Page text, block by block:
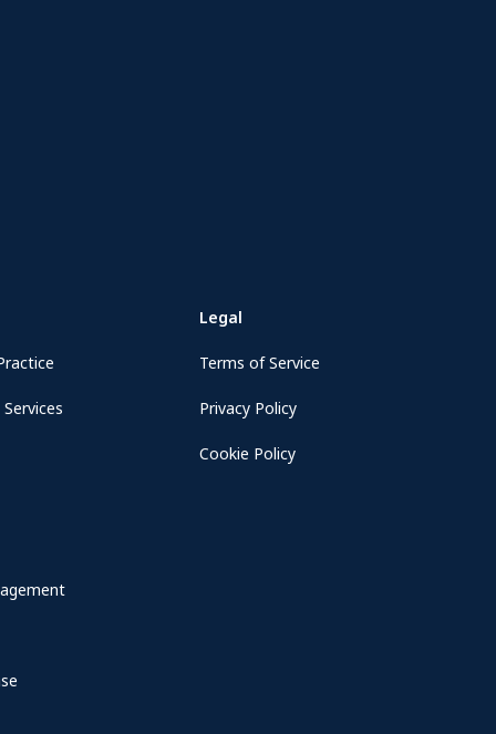
Legal
Terms of Service
Privacy Policy
Cookie Policy